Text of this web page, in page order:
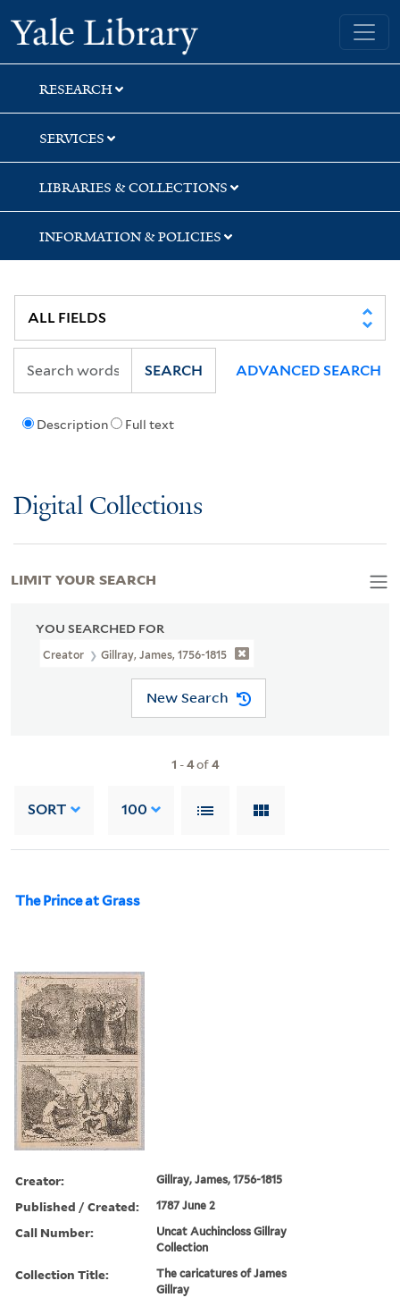
Skip
to
search
Skip
to
main
content
Skip
to
first
result
Yale University Library
RESEARCH
SERVICES
LIBRARIES & COLLECTIONS
INFORMATION & POLICIES
Description Full text
SEARCH ADVANCED SEARCH
Digital Collections
YOU SEARCHED FOR
Creator Gillray, James, 1756-1815
New Search
1 -4of4
SORT 100
The Prince at Grass
Creator: Gillray, James, 1756-1815
Published / Created: 1787 June 2
Call Number:
Uncat Auchincloss Gillray
Collection
Collection Title:
The caricatures of James
Gillray
LIMIT YOUR SEARCH